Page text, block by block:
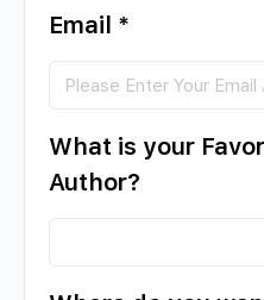
Email *
What is your
Author?